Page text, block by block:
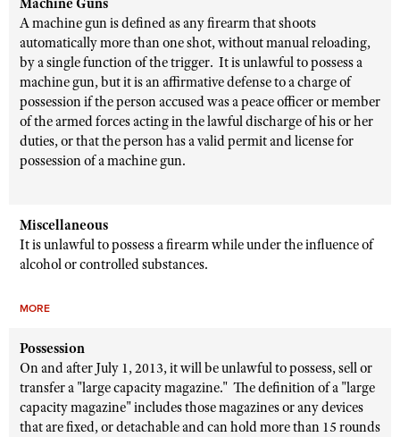
Machine Guns
A machine gun is defined as any firearm that shoots
automatically more than one shot, without manual reloading,
by a single function of the trigger. It is unlawful to possess a
machine gun, but it is an affirmative defense to a charge of
possession if the person accused was a peace officer or member
of the armed forces acting in the lawful discharge of his or her
duties, or that the person has a valid permit and license for
possession of a machine gun.
Miscellaneous
It is unlawful to possess a firearm while under the influence of
alcohol or controlled substances.
MORE
Possession
On and after July 1, 2013, it will be unlawful to possess, sell or
transfer a "large capacity magazine." The definition of a "large
capacity magazine" includes those magazines or any devices
that are fixed, or detachable and can hold more than 15 rounds